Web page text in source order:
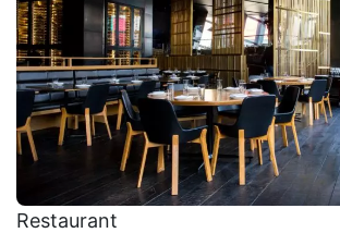
Restaurant